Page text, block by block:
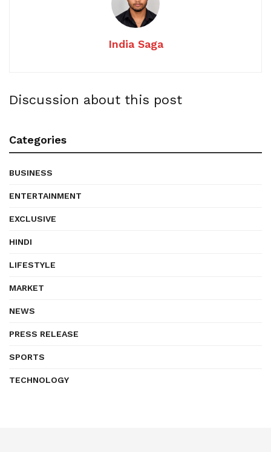
India Saga
Discussion about this post
Categories
BUSINESS
ENTERTAINMENT
EXCLUSIVE
HINDI
LIFESTYLE
MARKET
NEWS
PRESS RELEASE
SPORTS
TECHNOLOGY